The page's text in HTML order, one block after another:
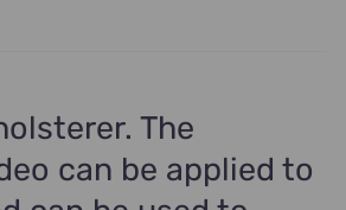
The
can be applied to